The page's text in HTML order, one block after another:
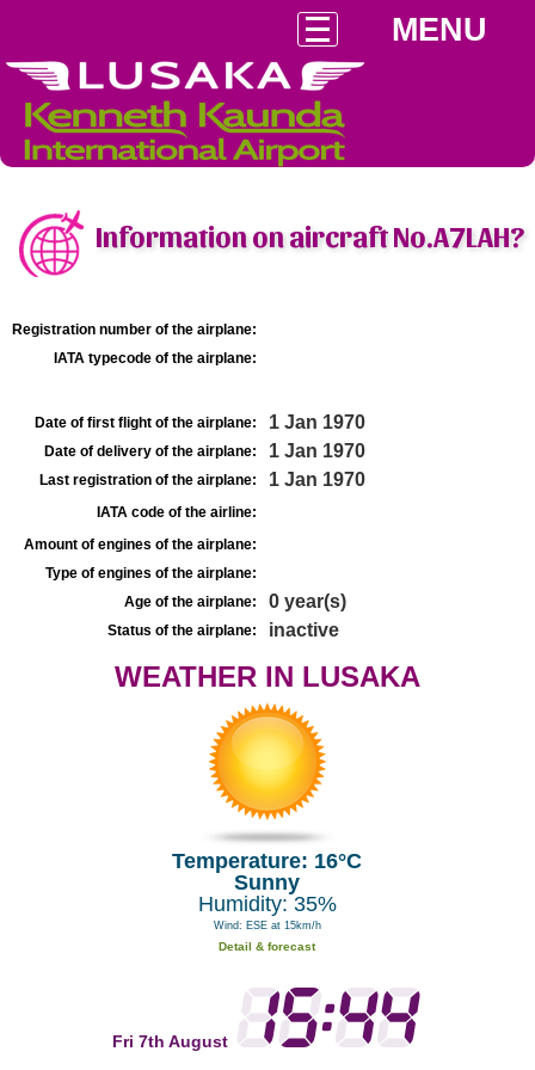
MENU
Information on aircraft No.A7LAH?
Registration number of the airplane:
IATA typecode of the airplane:
Date of first flight of the airplane: 1 Jan 1970
Date of delivery of the airplane: 1 Jan 1970
Last registration of the airplane: 1 Jan 1970
IATA code of the airline:
Amount of engines of the airplane:
Type of engines of the airplane:
Age of the airplane:
0 year(s)
Status of the airplane: inactive
WEATHER IN LUSAKA
Temperature: 16°C
Sunny
Humidity: 35%
Wind: ESE at 15km/h
Detail & forecast
Fri 7th August